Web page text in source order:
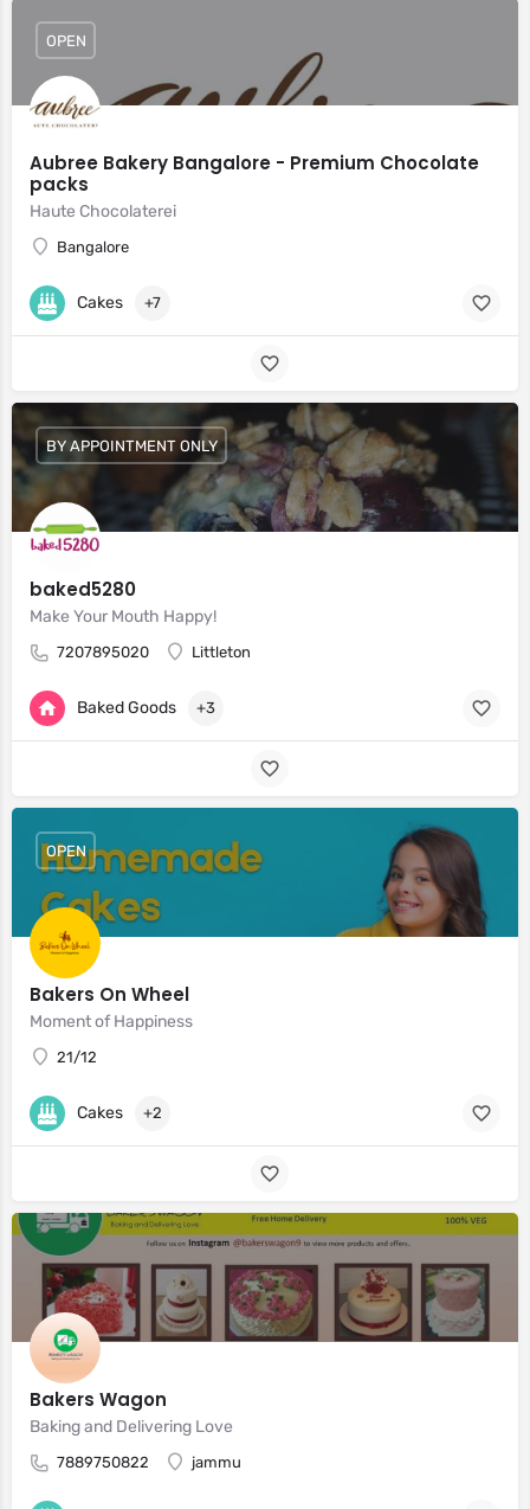
Aubree Bakery Bangalore - Premium Chocolate
packs
Haute Chocolaterei
Bangalore
OPEN
Cakes +7
baked5280
Make Your Mouth Happy!
7207895020 Littleton
BY APPOINTMENT ONLY
Baked Goods +3
Bakers On Wheel
Moment of Happiness
21/12
OPEN
Cakes +2
Bakers Wagon
Baking and Delivering Love
7889750822 jammu